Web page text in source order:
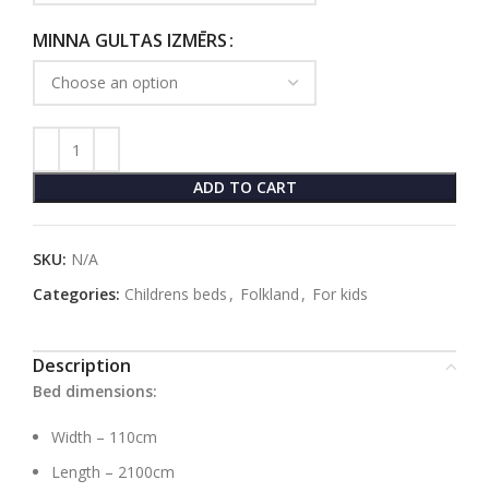
MINNA GULTAS IZMĒRS
ADD TO CART
SKU: N/A
Categories: Childrens beds , Folkland , For kids
Description
Bed dimensions:
Width – 110cm
Length – 2100cm